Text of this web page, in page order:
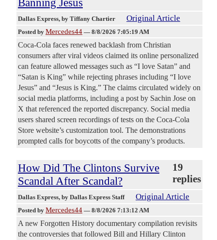
Dallas Express, by Tiffany Chartier Original Article
Posted by Mercedes44 — 8/8/2026 7:05:19 AM
Coca-Cola faces renewed backlash from Christian
consumers after viral videos claimed its online personalized
can feature allowed messages such as “I love Satan” and
“Satan is King” while rejecting phrases including “I love
Jesus” and “Jesus is King.” The claims circulated widely on
social media platforms, including a post by Sachin Jose on
X that referenced the reported discrepancy. Social media
users shared screen recordings of tests on the Coca-Cola
Store website’s customization tool. The demonstrations
prompted calls for boycotts of the company’s products.
How Did The Clintons Survive
Scandal After Scandal?
19
replies
Dallas Express, by Dallas Express Staff Original Article
Posted by Mercedes44 — 8/8/2026 7:13:12 AM
A new Forgotten History documentary compilation revisits
the controversies that followed Bill and Hillary Clinton